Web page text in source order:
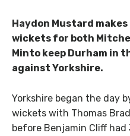
Haydon Mustard
wickets for both
Minto keep Durham in
against Yorkshire.
Yorkshire began the day
wickets with Thomas
before Benjamin Cliff